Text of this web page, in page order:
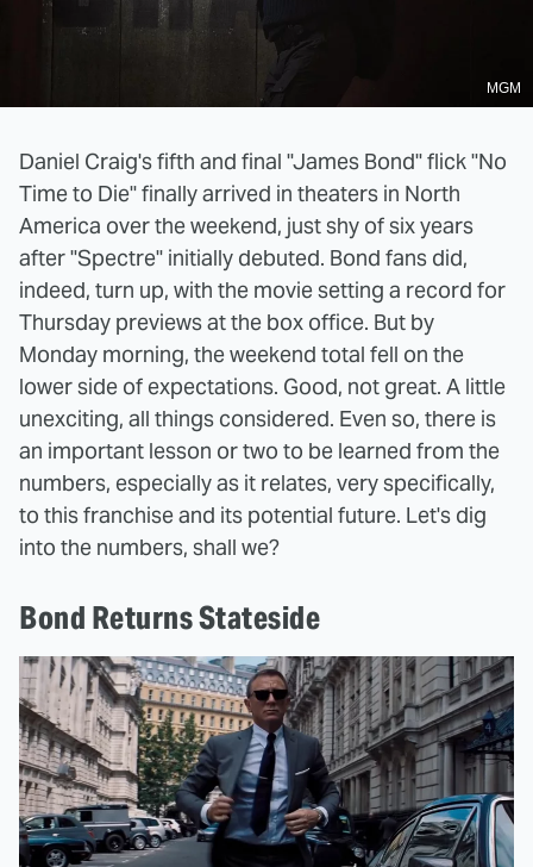
MGM
Daniel Craig's fifth and final "James Bond" flick "No
Time to Die" finally arrived in theaters in North
America over the weekend, just shy of six years
after "Spectre" initially debuted. Bond fans did,
indeed, turn up, with the movie setting a record for
Thursday previews at the box office. But by
Monday morning, the weekend total fell on the
lower side of expectations. Good, not great. A little
unexciting, all things considered. Even so, there is
an important lesson or two to be learned from the
numbers, especially as it relates, very specifically,
to this franchise and its potential future. Let's dig
into the numbers, shall we?
Bond Returns Stateside